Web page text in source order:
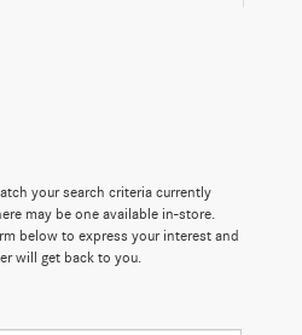
your search criteria currently
may be one available in-store.
below to express your interest and
will get back to you.